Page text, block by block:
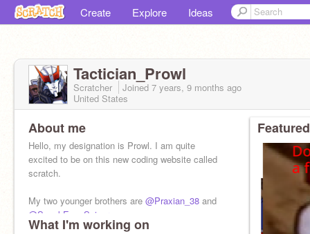
Create Explore Ideas
Tactician_Prowl
Scratcher Joined 7 years, 9 months ago
United States
About me
Hello, my designation is Prowl. I am quite
excited to be on this new coding website called
scratch.
My two younger brothers are @Praxian_38 and
@SpeakEasySniper
What I'm working on